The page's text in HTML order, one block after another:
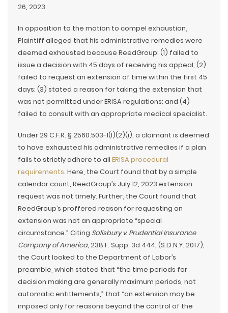
26, 2023.
In opposition to the motion to compel exhaustion,
Plaintiff alleged that his administrative remedies were
deemed exhausted because ReedGroup: (1) failed to
issue a decision with 45 days of receiving his appeal; (2)
failed to request an extension of time within the first 45
days; (3) stated a reason for taking the extension that
was not permitted under ERISA regulations; and (4)
failed to consult with an appropriate medical specialist.
Under 29 C.F.R. § 2560.503-1(l)(2)(i), a claimant is deemed
to have exhausted his administrative remedies if a plan
fails to strictly adhere to all ERISA procedural
requirements. Here, the Court found that by a simple
calendar count, ReedGroup’s July 12, 2023 extension
request was not timely. Further, the Court found that
ReedGroup’s proffered reason for requesting an
extension was not an appropriate “special
circumstance.” Citing Salisbury v. Prudential Insurance
Company of America, 238 F. Supp. 3d 444, (S.D.N.Y. 2017),
the Court looked to the Department of Labor’s
preamble, which stated that “the time periods for
decision making are generally maximum periods, not
automatic entitlements,” that “an extension may be
imposed only for reasons beyond the control of the